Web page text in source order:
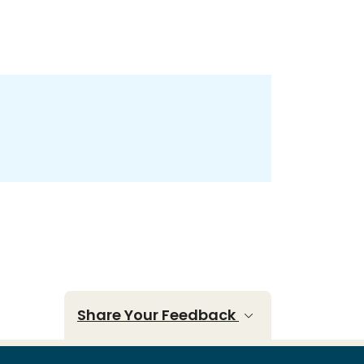
Share Your Feedback